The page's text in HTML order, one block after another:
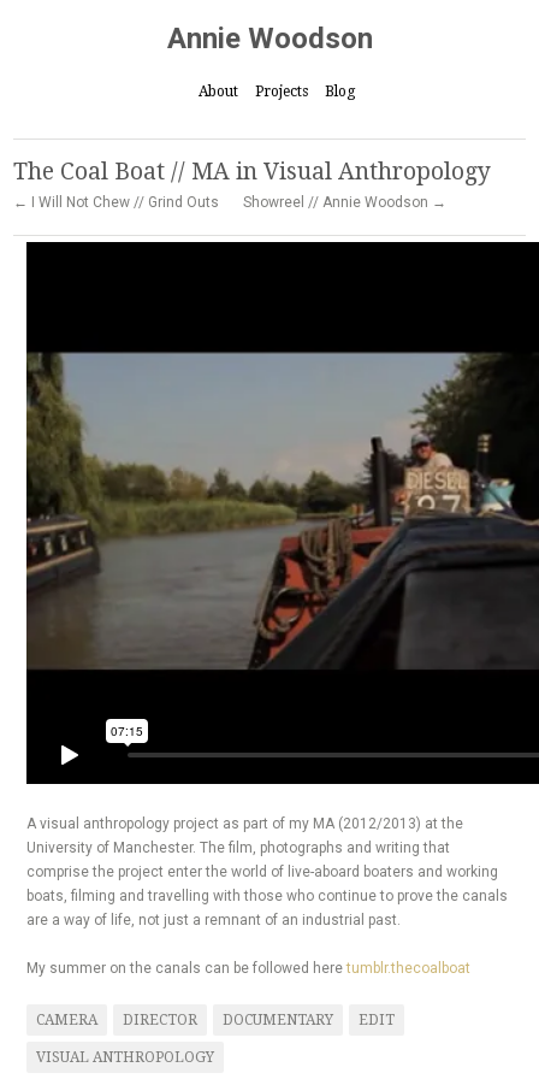
Annie Woodson
About Projects Blog
The Coal Boat // MA in Visual Anthropology
← I Will Not Chew // Grind Outs Showreel // Annie Woodson →
A visual anthropology project as part of my MA (2012/2013) at the
University of Manchester. The film, photographs and writing that
comprise the project enter the world of live-aboard boaters and working
boats, filming and travelling with those who continue to prove the canals
are a way of life, not just a remnant of an industrial past.
My summer on the canals can be followed heretumblr.thecoalboat
CAMERA DIRECTOR DOCUMENTARY EDIT
VISUAL ANTHROPOLOGY